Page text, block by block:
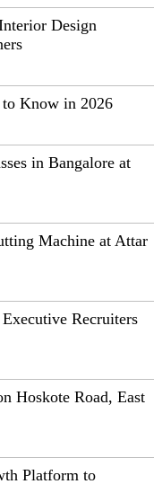
Design
Know in 2026
in Bangalore at
Machine at Attar
Recruiters
Hoskote Road, East
Platform to